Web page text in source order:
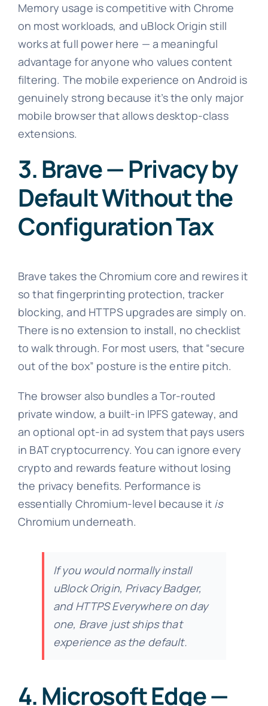
Memory usage is competitive with Chrome
on most workloads, and uBlock Origin still
works at full power here — a meaningful
advantage for anyone who values content
filtering. The mobile experience on Android is
genuinely strong because it’s the only major
mobile browser that allows desktop-class
extensions.
3. Brave — Privacy by
Default Without the
Configuration Tax
Brave takes the Chromium core and rewires it
so that fingerprinting protection, tracker
blocking, and HTTPS upgrades are simply on.
There is no extension to install, no checklist
to walk through. For most users, that “secure
out of the box” posture is the entire pitch.
The browser also bundles a Tor-routed
private window, a built-in IPFS gateway, and
an optional opt-in ad system that pays users
in BAT cryptocurrency. You can ignore every
crypto and rewards feature without losing
the privacy benefits. Performance is
essentially Chromium-level because it is
Chromium underneath.
If you would normally install
uBlock Origin, Privacy Badger,
and HTTPS Everywhere on day
one, Brave just ships that
experience as the default.
4. Microsoft Edge —